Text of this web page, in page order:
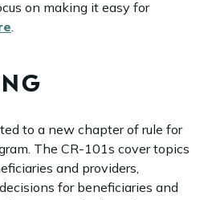
on making it easy for
.
to a new chapter of rule for
The CR-101s cover topics
and providers,
for beneficiaries and